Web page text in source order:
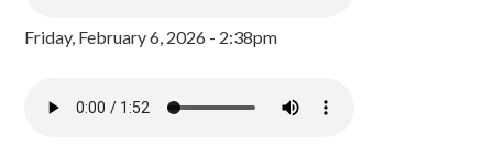
Friday, February 6, 2026 - 2:38pm